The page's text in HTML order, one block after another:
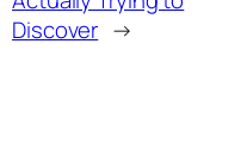
Discover →